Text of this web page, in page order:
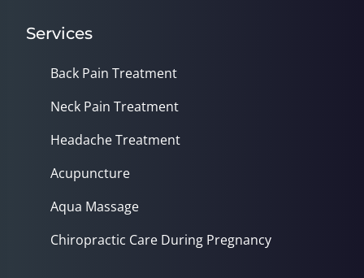
Services
Back Pain Treatment
Neck Pain Treatment
Headache Treatment
Acupuncture
Aqua Massage
Chiropractic Care During Pregnancy